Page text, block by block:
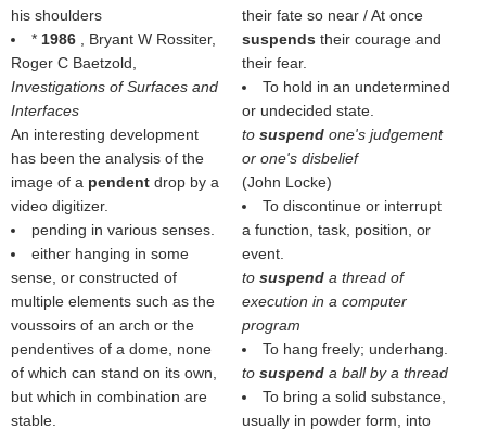
his shoulders
* 1986
, Bryant W Rossiter,
Roger C Baetzold,
Investigations of Surfaces and
Interfaces
An interesting development
has been the analysis of the
image of a pendent drop by a
video digitizer.
pending in various senses.
either hanging in some
sense, or constructed of
multiple elements such as the
voussoirs of an arch or the
pendentives of a dome, none
of which can stand on its own,
but which in combination are
stable.
their fate so near / At once
suspends their courage and
their fear.
To hold in an undetermined
or undecided state.
to suspend one's judgement
or one's disbelief
(John Locke)
To discontinue or interrupt
a function, task, position, or
event.
to suspend a thread of
execution in a computer
program
To hang freely; underhang.
to suspend a ball by a thread
To bring a solid substance,
usually in powder form, into